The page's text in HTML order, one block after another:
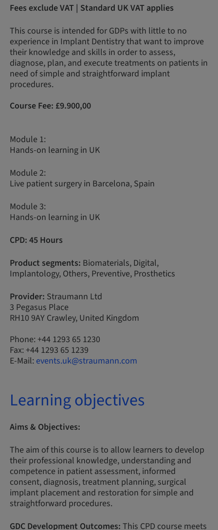
Fees exclude VAT | Standard UK VAT applies
This course is intended for GDPs with little to no
experience in Implant Dentistry that want to improve
their knowledge and skills in order to assess,
diagnose, plan, and execute treatments on patients in
need of simple and straightforward implant
procedures.
Course Fee: £9.900,00
Module 1:
Hands-on learning in UK
Module 2:
Live patient surgery in Barcelona, Spain
Module 3:
Hands-on learning in UK
CPD: 45 Hours
Product segments: Biomaterials, Digital,
Implantology, Others, Preventive, Prosthetics
Provider: Straumann Ltd
3 Pegasus Place
RH10 9AY Crawley, United Kingdom
Phone: +44 1293 65 1230
Fax: +44 1293 65 1239
E-Mail: events.uk@straumann.com
Learning objectives
Aims & Objectives:
The aim of this course is to allow learners to develop
their professional knowledge, understanding and
competence in patient assessment, informed
consent, diagnosis, treatment planning, surgical
implant placement and restoration for simple and
straightforward procedures.
GDC Development Outcomes: This CPD course meets